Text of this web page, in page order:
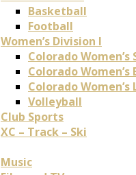
Basketball
Football
Women’s Division I
Colorado Women’s
Colorado
Colorado Women’s
Volleyball
Club Sports
XC – Track – Ski
Music